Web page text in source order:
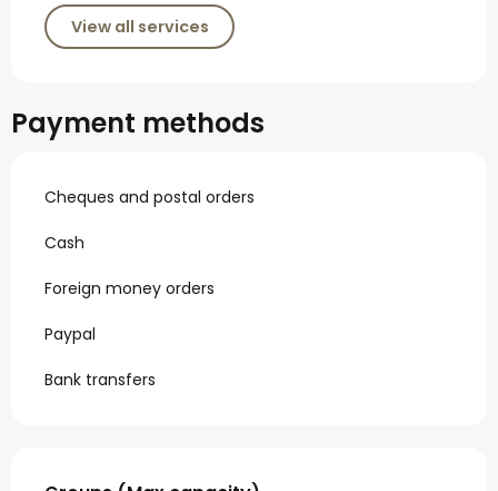
View all services
Payment methods
Cheques and postal orders
Cash
Foreign money orders
Paypal
Bank transfers